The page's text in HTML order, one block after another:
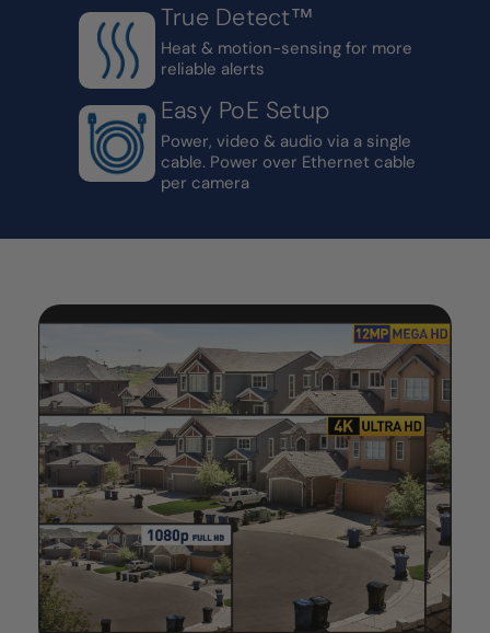
True Detect™
Heat & motion-sensing for more
reliable alerts
Easy PoE Setup
Power, video & audio via a single
cable. Power over Ethernet cable
per camera